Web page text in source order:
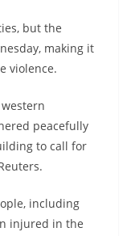
but the
making it
violence.
peacefully
to call for
including
injured in the